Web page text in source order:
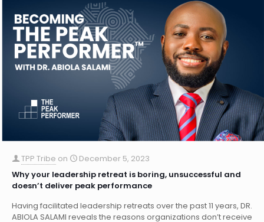
TPP Tribe on
December 5, 2023
Why your leadership retreat is boring, unsuccessful and
doesn’t deliver peak performance
Having facilitated leadership retreats over the past 11 years, DR.
ABIOLA SALAMI reveals the reasons organizations don’t receive